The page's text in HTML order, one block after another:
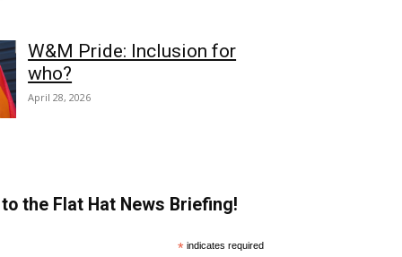
W&M Pride: Inclusion for
who?
April 28, 2026
the Flat Hat News Briefing!
*indicates required